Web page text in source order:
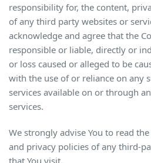
responsibility for, the content,
of any third party websites or
acknowledge and agree that the
responsible or liable, directly or
or loss caused or alleged to be
with the use of or reliance on any
services available on or through
services.
We strongly advise You to read
and privacy policies of any third-